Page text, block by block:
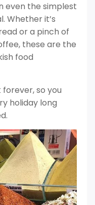
even the simplest
Whether it’s
or a pinch of
these are the
food
so you
holiday long